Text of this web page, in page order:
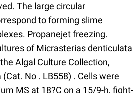
The large circular
to forming slime
Propanejet freezing.
of Micrasterias denticulata
Algal Culture Collection,
No . LB558) . Cells were
MS at 18?C on a 15/9-h, fight-